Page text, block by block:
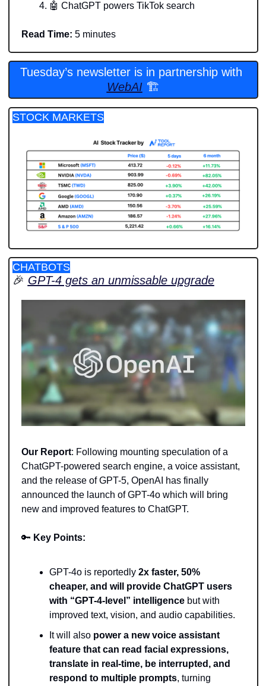
🤖 ChatGPT powers TikTok search
Read Time: 5 minutes
WebAI 🏗️
STOCK MARKETS
CHATBOTS
🎉 GPT-4 gets an unmissable upgrade
Our Report: Following mounting speculation of a
ChatGPT-powered search engine, a voice assistant,
and the release of GPT-5, OpenAI has finally
announced the launch of GPT-4o which will bring
new and improved features to ChatGPT.
🔑 Key Points:
GPT-4o is reportedly 2x faster, 50%
cheaper, and will provide ChatGPT users
with “GPT-4-level” intelligence but with
improved text, vision, and audio capabilities.
It will also power a new voice assistant
feature that can read facial expressions,
translate in real-time, be interrupted, and
respond to multiple prompts, turning